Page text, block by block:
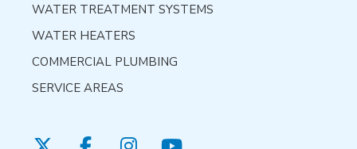
WATER TREATMENT SYSTEMS
WATER HEATERS
COMMERCIAL PLUMBING
SERVICE AREAS